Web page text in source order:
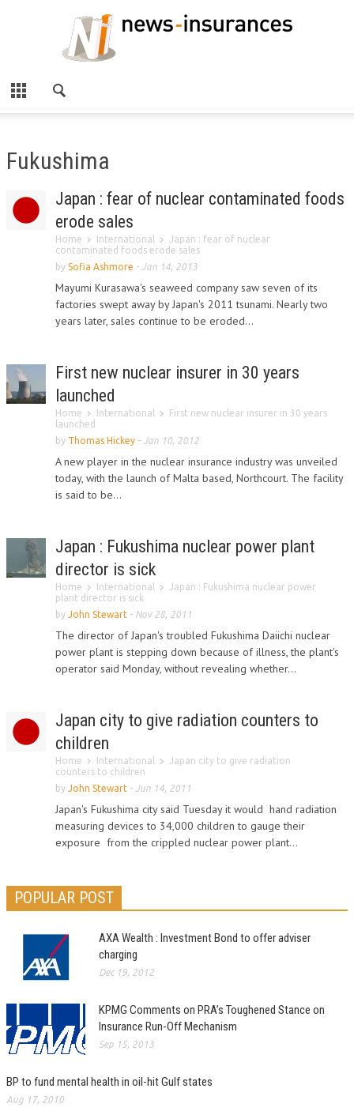
Fukushima
Japan : fear of nuclear contaminated foods
erode sales
Home International
Japan : fear of nuclear
contaminated foods erode sales
by Sofia Ashmore - Jan 14, 2013
Mayumi Kurasawa's seaweed company saw seven of its
factories swept away by Japan's 2011 tsunami. Nearly two
years later, sales continue to be eroded...
First new nuclear insurer in 30 years
launched
Home International
First new nuclear insurer in 30 years
launched
by Thomas Hickey - Jan 10, 2012
A new player in the nuclear insurance industry was unveiled
today, with the launch of Malta based, Northcourt. The facility
is said to be...
Japan : Fukushima nuclear power plant
director is sick
Home International
Japan : Fukushima nuclear power
plant director is sick
by John Stewart - Nov 28, 2011
The director of Japan's troubled Fukushima Daiichi nuclear
power plant is stepping down because of illness, the plant's
operator said Monday, without revealing whether...
Japan city to give radiation counters to
children
Home International
Japan city to give radiation
counters to children
by John Stewart - Jun 14, 2011
Japan's Fukushima city said Tuesday it would hand radiation
measuring devices to 34,000 children to gauge their
exposure from the crippled nuclear power plant...
POPULAR POST
AXA Wealth : Investment Bond to offer adviser
charging
Dec 19, 2012
KPMG Comments on PRA’s Toughened Stance on
Insurance Run-Off Mechanism
Sep 15, 2013
BP to fund mental health in oil-hit Gulf states
Aug 17, 2010